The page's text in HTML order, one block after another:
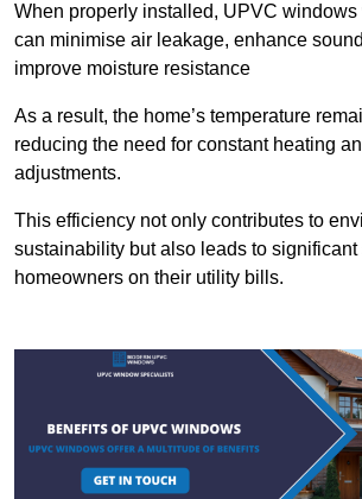
When properly installed, UPVC
can minimise air leakage, enhance
improve moisture resistance
As a result, the home’s temperature
reducing the need for constant heating
adjustments.
This efficiency not only contributes to
sustainability but also leads to significant
homeowners on their utility bills.